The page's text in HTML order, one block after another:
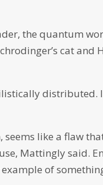
the quantum
cat and
distributed.
like a flaw
Mattingly said.
of